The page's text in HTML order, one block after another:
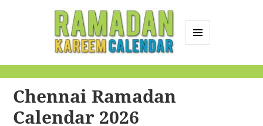
Calendar
Chennai Ramadan
Calendar 2026